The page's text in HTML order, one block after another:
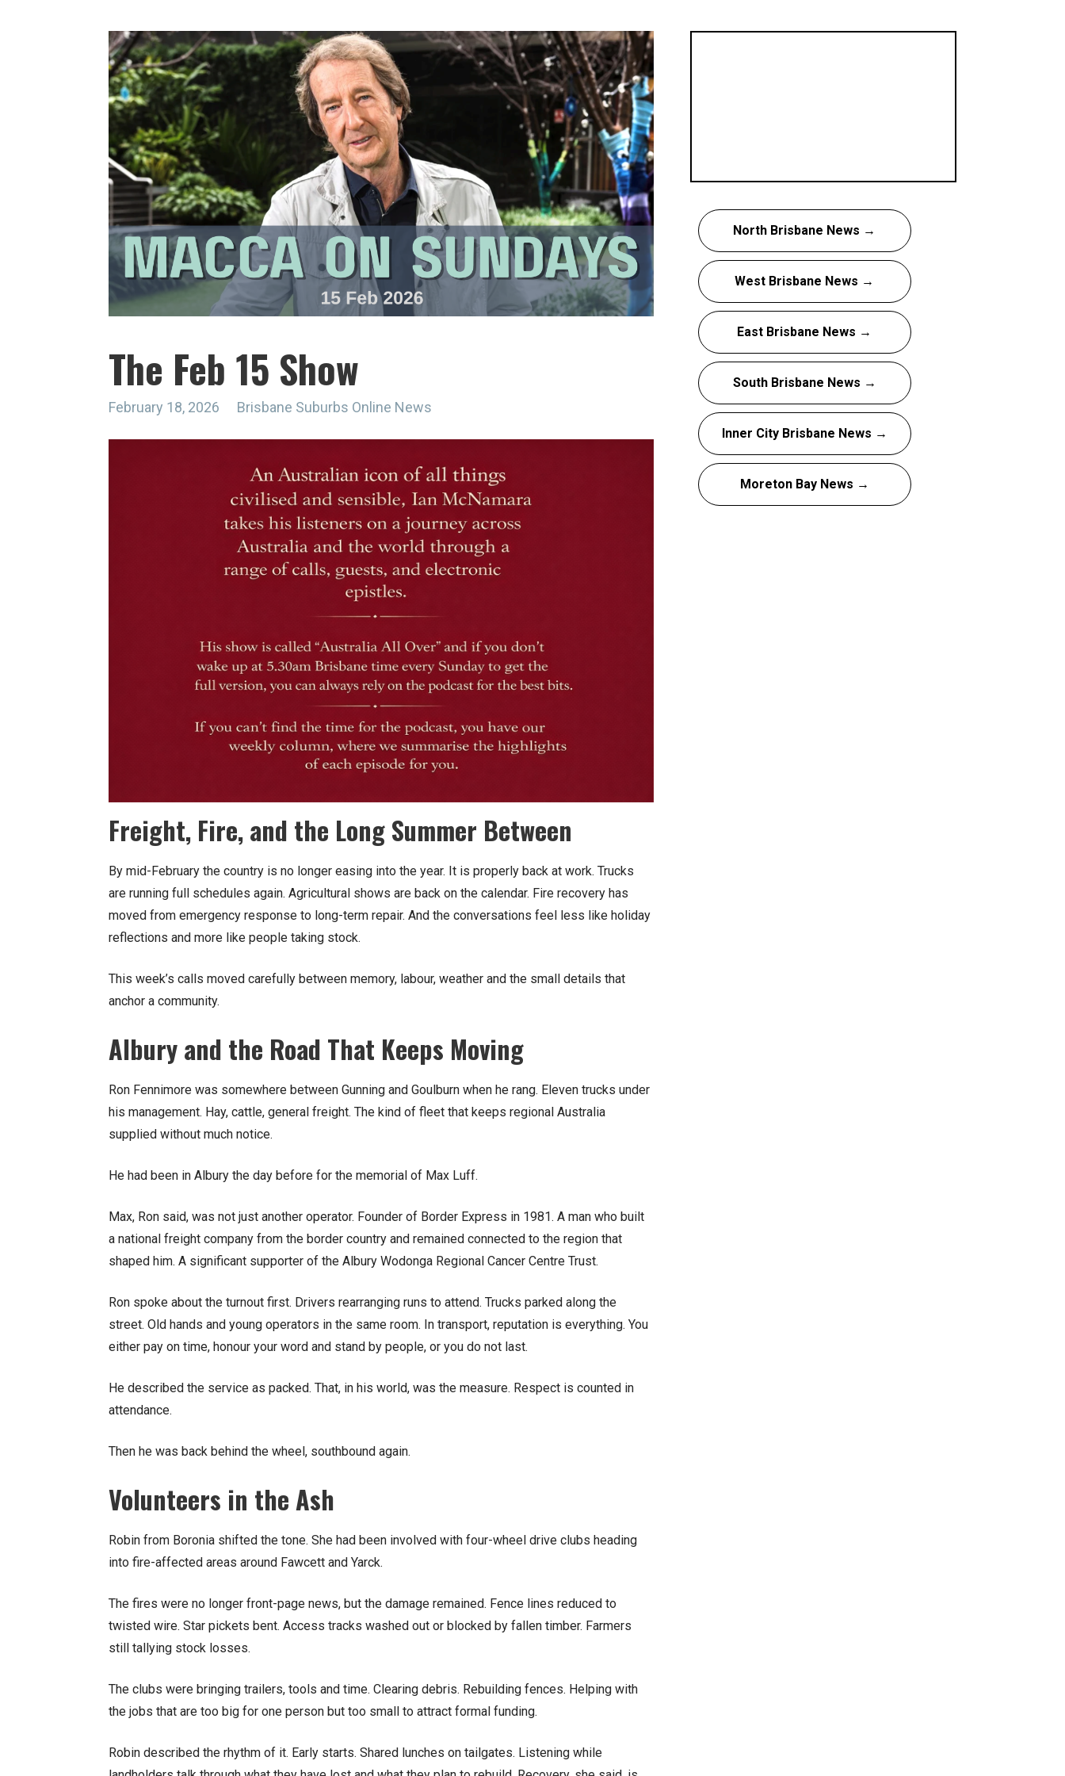
The Feb 15 Show
February 18, 2026 Brisbane Suburbs Online News
Freight, Fire, and the Long Summer Between
By mid-February the country is no longer easing into the year. It is properly back at work. Trucks
are running full schedules again. Agricultural shows are back on the calendar. Fire recovery has
moved from emergency response to long-term repair. And the conversations feel less like holiday
reflections and more like people taking stock.
This week’s calls moved carefully between memory, labour, weather and the small details that
anchor a community.
Albury and the Road That Keeps Moving
Ron Fennimore was somewhere between Gunning and Goulburn when he rang. Eleven trucks under
his management. Hay, cattle, general freight. The kind of fleet that keeps regional Australia
supplied without much notice.
He had been in Albury the day before for the memorial of Max Luff.
Max, Ron said, was not just another operator. Founder of Border Express in 1981. A man who built
a national freight company from the border country and remained connected to the region that
shaped him. A significant supporter of the Albury Wodonga Regional Cancer Centre Trust.
Ron spoke about the turnout first. Drivers rearranging runs to attend. Trucks parked along the
street. Old hands and young operators in the same room. In transport, reputation is everything. You
either pay on time, honour your word and stand by people, or you do not last.
He described the service as packed. That, in his world, was the measure. Respect is counted in
attendance.
Then he was back behind the wheel, southbound again.
Volunteers in the Ash
Robin from Boronia shifted the tone. She had been involved with four-wheel drive clubs heading
into fire-affected areas around Fawcett and Yarck.
The fires were no longer front-page news, but the damage remained. Fence lines reduced to
twisted wire. Star pickets bent. Access tracks washed out or blocked by fallen timber. Farmers
still tallying stock losses.
The clubs were bringing trailers, tools and time. Clearing debris. Rebuilding fences. Helping with
the jobs that are too big for one person but too small to attract formal funding.
Robin described the rhythm of it. Early starts. Shared lunches on tailgates. Listening while
North Brisbane News →
West Brisbane News →
East Brisbane News →
South Brisbane News →
Inner City Brisbane News →
Moreton Bay News →